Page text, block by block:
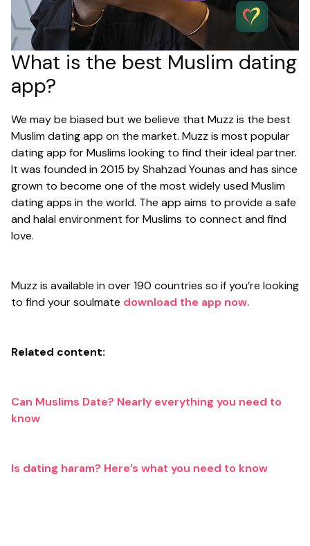
What is the best Muslim dating
app?
We may be biased but we believe that Muzz is the best
Muslim dating app on the market. Muzz is most popular
dating app for Muslims looking to find their ideal partner.
It was founded in 2015 by Shahzad Younas and has since
grown to become one of the most widely used Muslim
dating apps in the world. The app aims to provide a safe
and halal environment for Muslims to connect and find
love.
Muzz is available in over 190 countries so if you’re looking
to find your soulmate download the app now.
Related content:
Can Muslims Date? Nearly everything you need to
know
Is dating haram? Here’s what you need to know